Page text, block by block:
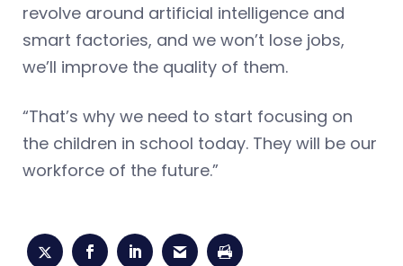
revolve around artificial intelligence and
smart factories, and we won’t lose jobs,
we’ll improve the quality of them.
“That’s why we need to start focusing on
the children in school today. They will be our
workforce of the future.”